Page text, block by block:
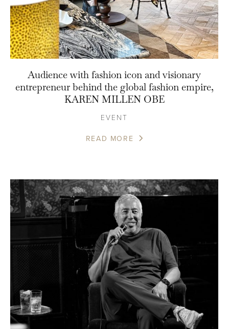
Audience with fashion icon and visionary
entrepreneur behind the global fashion empire,
KAREN MILLEN OBE
EVENT
READ MORE